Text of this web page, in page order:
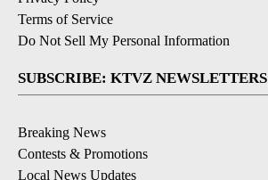
Terms of Service
Do Not Sell My Personal Information
SUBSCRIBE: KTVZ NEWSLETTERS
Breaking News
Contests & Promotions
Local News Updates